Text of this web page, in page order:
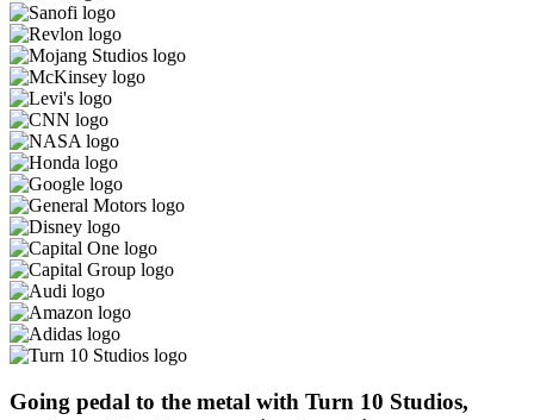
Going pedal to the metal with Turn 10 Studios,